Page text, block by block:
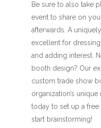
Be sure to also take
event to share on
afterwards. A
excellent for
and adding interest.
booth design? Our
custom trade show
organization’s
today to set up a
start brainstorming!